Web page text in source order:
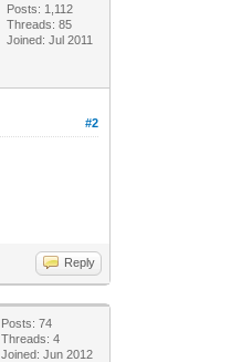
Posts: 1,112
Threads: 85
Joined: Jul 2011
#2
Reply
Posts: 74
Threads: 4
Joined: Jun 2012